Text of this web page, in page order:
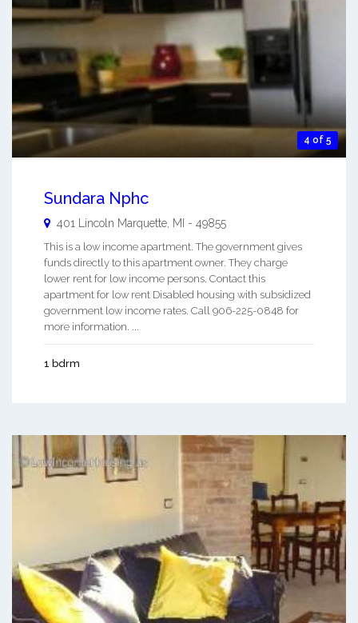
4 of 5
Sundara Nphc
401 Lincoln Marquette MI - 49855
This is a low income apartment. The government gives
funds directly to this apartment owner. They charge
lower rent for low income persons. Contact this
apartment for low rent Disabled housing with subsidized
government low income rates. Call 906-225-0848 for
more information. ...
1 bdrm